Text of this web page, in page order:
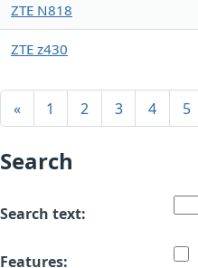
ZTE N818
ZTE z430
« 1 2 3 4 5
Search
Search text:
Features: